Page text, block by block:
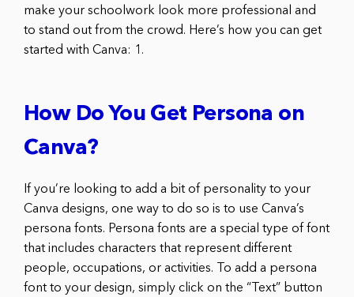
make your schoolwork look more professional and
to stand out from the crowd. Here’s how you can get
started with Canva: 1.
How Do You Get Persona on
Canva?
If you’re looking to add a bit of personality to your
Canva designs, one way to do so is to use Canva’s
persona fonts. Persona fonts are a special type of font
that includes characters that represent different
people, occupations, or activities. To add a persona
font to your design, simply click on the “Text” button